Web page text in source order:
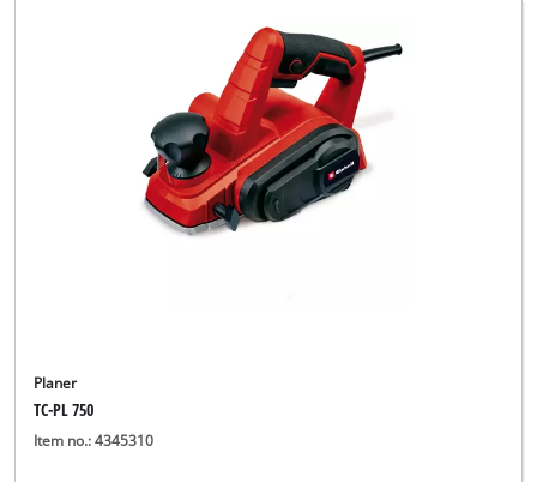
Planer
TC-PL 750
Item no.: 4345310